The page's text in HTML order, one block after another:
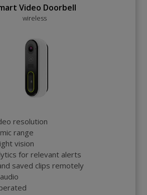
Video Doorbell
wireless
resolution
range
vision
for relevant alerts
saved clips remotely